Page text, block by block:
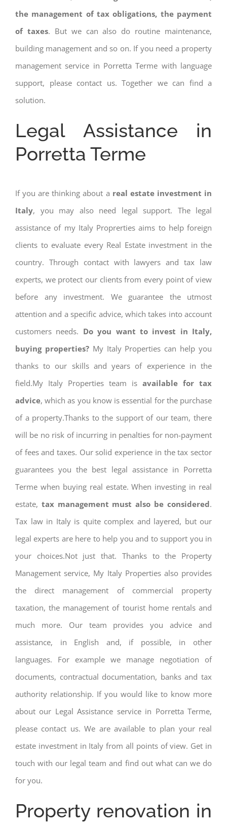
the management of tax obligations, the payment
of taxes. But we can also do routine maintenance,
building management and so on. If you need a property
management service in Porretta Terme with language
support, please contact us. Together we can find a
solution.
Legal Assistance in
Porretta Terme
If you are thinking about a real estate investment in
Italy, you may also need legal support. The legal
assistance of my Italy Proprerties aims to help foreign
clients to evaluate every Real Estate investment in the
country. Through contact with lawyers and tax law
experts, we protect our clients from every point of view
before any investment. We guarantee the utmost
attention and a specific advice, which takes into account
customers needs. Do you want to invest in Italy,
buying properties? My Italy Properties can help you
thanks to our skills and years of experience in the
field.My Italy Properties team is available for tax
advice, which as you know is essential for the purchase
of a property.Thanks to the support of our team, there
will be no risk of incurring in penalties for non-payment
of fees and taxes. Our solid experience in the tax sector
guarantees you the best legal assistance in Porretta
Terme when buying real estate. When investing in real
estate, tax management must also be considered.
Tax law in Italy is quite complex and layered, but our
legal experts are here to help you and to support you in
your choices.Not just that. Thanks to the Property
Management service, My Italy Properties also provides
the direct management of commercial property
taxation, the management of tourist home rentals and
much more. Our team provides you advice and
assistance, in English and, if possible, in other
languages. For example we manage negotiation of
documents, contractual documentation, banks and tax
authority relationship. If you would like to know more
about our Legal Assistance service in Porretta Terme,
please contact us. We are available to plan your real
estate investment in Italy from all points of view. Get in
touch with our legal team and find out what can we do
for you.
Property renovation in